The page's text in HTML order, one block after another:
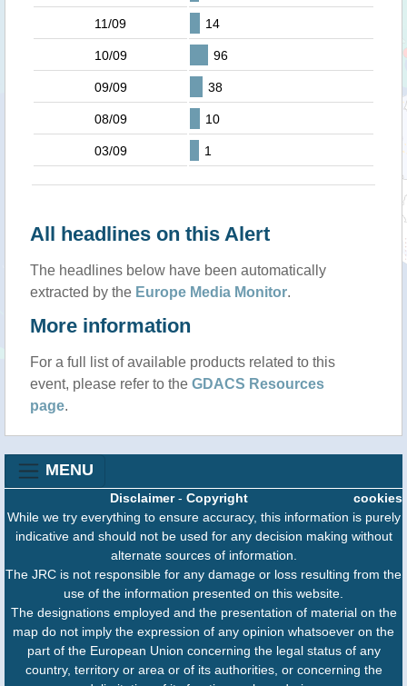
11/09 14
10/09 96
09/09 38
08/09 10
03/09 1
All headlines on this Alert
The headlines below have been automatically
extracted by the Europe Media Monitor.
More information
For a full list of available products related to this
event, please refer to the GDACS Resources
page.
MENU
cookies
Disclaimer- Copyright
While we try everything to ensure accuracy, this information is purely
indicative and should not be used for any decision making without
alternate sources of information.
The JRC is not responsible for any damage or loss resulting from the
use of the information presented on this website.
The designations employed and the presentation of material on the
map do not imply the expression of any opinion whatsoever on the
part of the European Union concerning the legal status of any
country, territory or area or of its authorities, or concerning the